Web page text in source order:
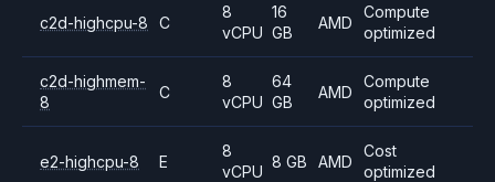
c2d-highcpu-8 C
8
vCPU
16
GB
AMD
Compute
optimized
c2d-highmem-
8
C
8
vCPU
64
GB
AMD
Compute
optimized
e2-highcpu-8 E
8
vCPU
8 GB AMD
Cost
optimized